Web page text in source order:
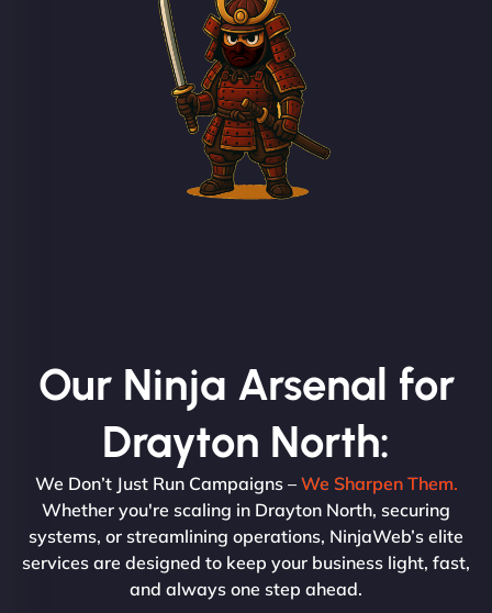
Our Ninja Arsenal for
Drayton North:
We Don’t Just Run Campaigns – We Sharpen Them.
Whether you're scaling in Drayton North, securing
systems, or streamlining operations, NinjaWeb’s elite
services are designed to keep your business light, fast,
and always one step ahead.